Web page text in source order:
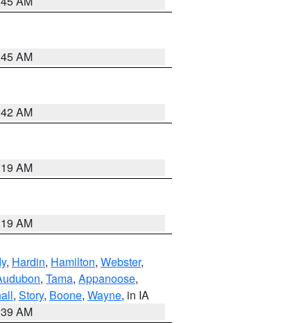
AM
AM
AM
AM
, Hardin, Hamilton, Webster,
, Tama, Appanoose,
, Story, Boone, Wayne, in IA
AM